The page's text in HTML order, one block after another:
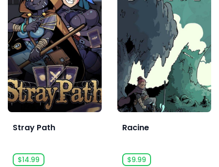
Stray Path
$14.99
Racine
$9.99